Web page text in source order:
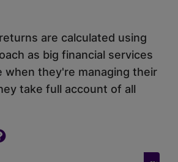
are calculated using
as big financial services
when they're managing their
take full account of all